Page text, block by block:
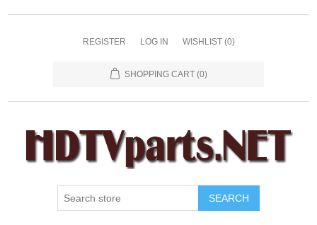
REGISTER LOG IN WISHLIST (0)
SHOPPING CART (0)
SEARCH